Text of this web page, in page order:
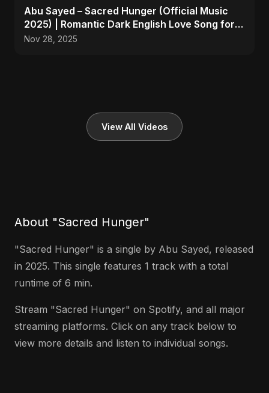
Abu Sayed – Sacred Hunger (Official Music
2025) | Romantic Dark English Love Song for
Broken Hearts
Nov 28, 2025
View All Videos
About "Sacred Hunger"
"Sacred Hunger" is a single by Abu Sayed, released
in 2025. This single features 1 track with a total
runtime of 6 min.
Stream "Sacred Hunger" on Spotify, and all major
streaming platforms. Click on any track below to
view more details and listen to individual songs.